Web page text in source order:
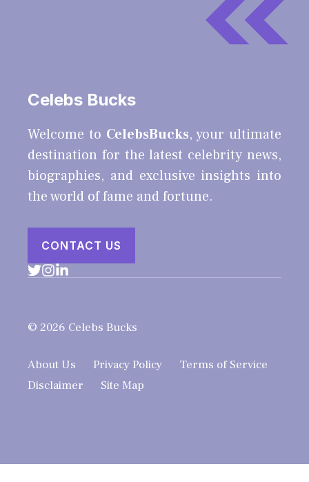
Celebs Bucks
Welcome to CelebsBucks, your ultimate
destination for the latest celebrity news,
biographies, and exclusive insights into
the world of fame and fortune.
CONTACT US
© 2026 Celebs Bucks
About Us Privacy Policy
Terms of Service
Disclaimer
Site Map